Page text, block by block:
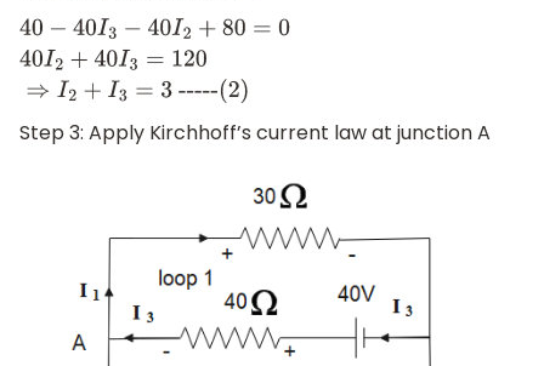
40−40I3−40I 2+80=0
----(2)
Step 3: Apply Kirchhoff’s current law at junction A